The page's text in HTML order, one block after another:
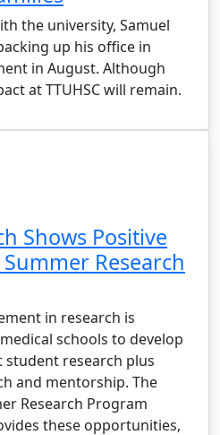
the university, Samuel
up his office in
in August. Although
at TTUHSC will remain.
Shows Positive
Research
in research is
schools to develop
research plus
and mentorship. The
Research Program
these opportunities,